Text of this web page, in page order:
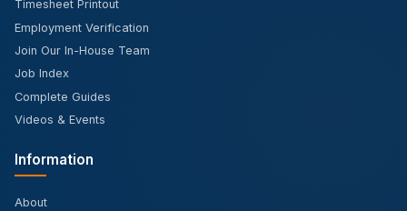
Timesheet Printout
Employment Verification
Join Our In-House Team
Job Index
Complete Guides
Videos & Events
Information
About